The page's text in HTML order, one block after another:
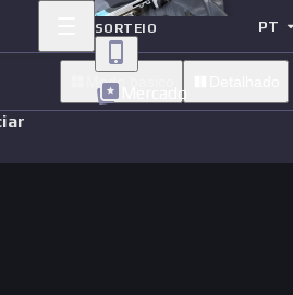
SORTEIO
Mercado
PT
Modo basico